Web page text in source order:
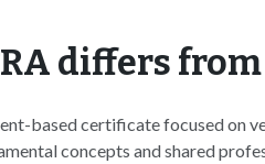
differs from
based certificate focused
concepts and shared